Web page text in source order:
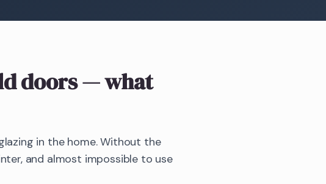
doors— what
in the home. Without the
and almost impossible to use